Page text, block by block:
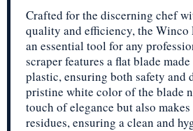
Crafted for the discerning chef
quality and efficiency, the Winco
an essential tool for any
scraper features a flat blade
plastic, ensuring both safety and
pristine white color of the blade
touch of elegance but also
residues, ensuring a clean and